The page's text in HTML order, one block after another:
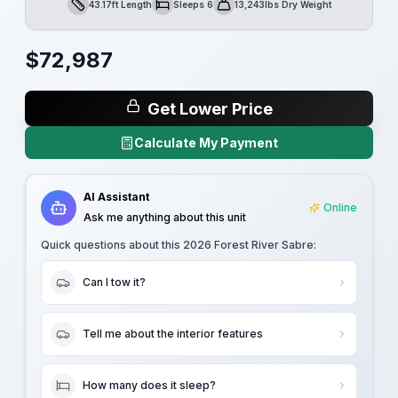
Length43.17ft LengthSleepsSleeps 6Dry Weight13,243lbs Dry Weight
$72,987
Get Lower Price
Calculate My Payment
AI Assistant
Ask me anything about this unit
Online
Quick questions about this 2026 Forest River Sabre:
Can I tow it?
Tell me about the interior features
How many does it sleep?